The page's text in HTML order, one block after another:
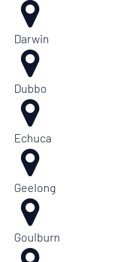
Darwin
Dubbo
Echuca
Geelong
Goulburn